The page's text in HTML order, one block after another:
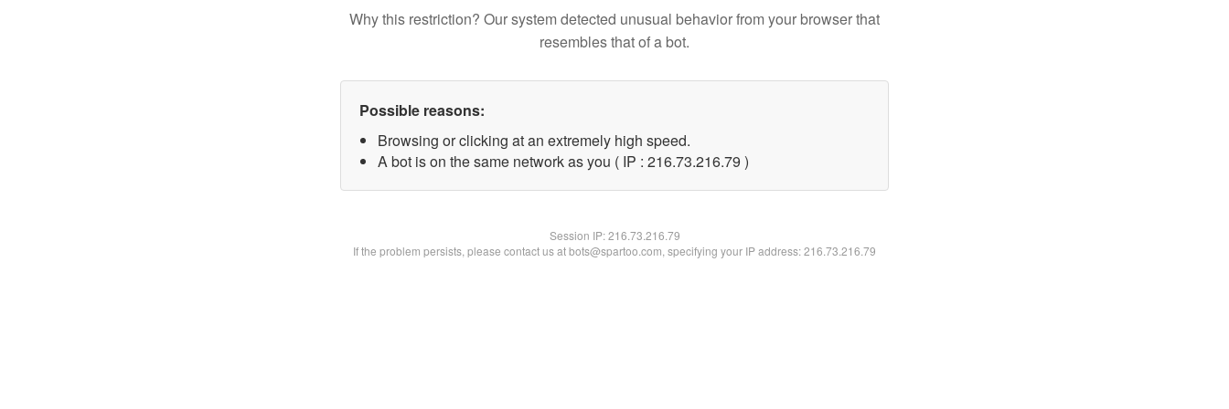
Why this restriction? Our system detected unusual behavior from your browser that
resembles that of a bot.
Possible reasons:
Browsing or clicking at an extremely high speed.
A bot is on the same network as you ( IP : 216.73.216.79 )
Session IP:216.73.216.79
If the problem persists, please contact us at bots@spartoo.com, specifying your IP address: 216.73.216.79